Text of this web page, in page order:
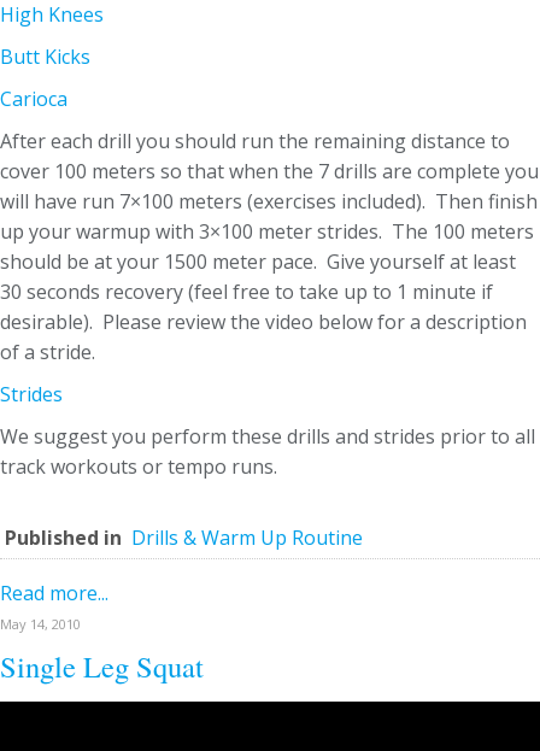
High Knees
Butt Kicks
Carioca
After each drill you should run the remaining distance to
cover 100 meters so that when the 7 drills are complete you
will have run 7×100 meters (exercises included). Then finish
up your warmup with 3×100 meter strides. The 100 meters
should be at your 1500 meter pace. Give yourself at least
30 seconds recovery (feel free to take up to 1 minute if
desirable). Please review the video below for a description
of a stride.
Strides
We suggest you perform these drills and strides prior to all
track workouts or tempo runs.
Published in Drills & Warm Up Routine
Read more...
May 14, 2010
Single Leg Squat